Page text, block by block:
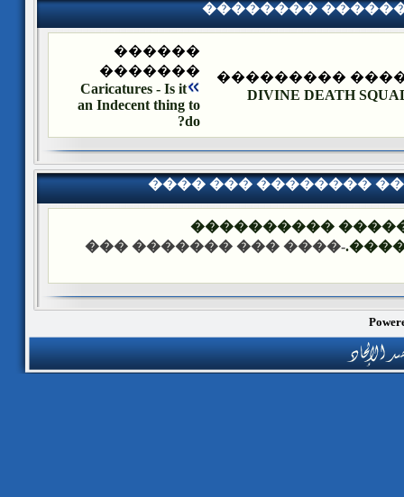
��������
��������
DIVINE DEATH
������
�������
Caricatures - Is it
an Indecent thing to
do?
���� ��� ��������
��� ����:
-���� ��� ������� ���